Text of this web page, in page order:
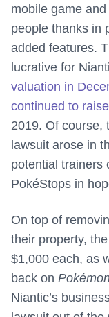
mobile game
people thanks in
added features.
lucrative for
valuation in
continued to raise
2019. Of course,
lawsuit arose in
potential trainers
PokéStops in
On top of
their property,
$1,000 each, as
back on
Niantic’s